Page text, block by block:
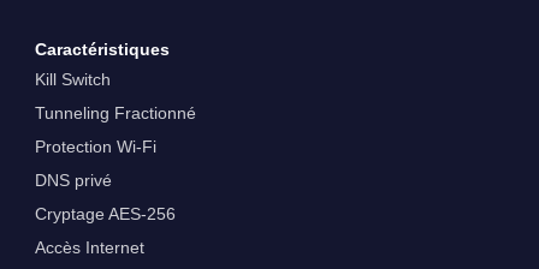
Caractéristiques
Kill Switch
Tunneling Fractionné
Protection Wi-Fi
DNS privé
Cryptage AES-256
Accès Internet